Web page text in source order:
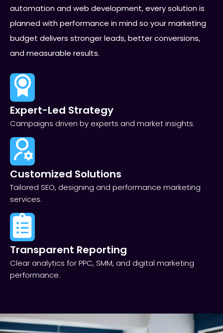
automation and web development, every solution is
planned with performance in mind so your marketing
budget delivers stronger leads, better conversions,
and measurable results.
Expert-Led Strategy
Campaigns driven by experts and market insights.
Customized Solutions
Tailored SEO, designing and performance marketing
services.
Transparent Reporting​
Clear analytics for PPC, SMM, and digital marketing
performance.